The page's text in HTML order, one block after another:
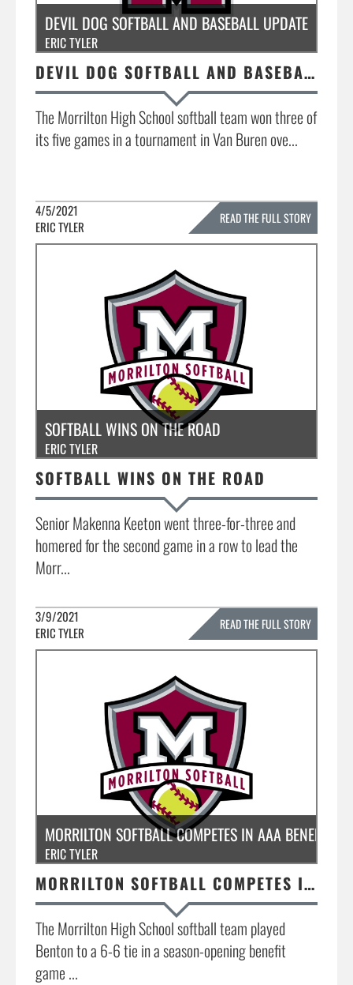
DEVIL DOG SOFTBALL AND BASEBALL UPDATE
ERIC TYLER
DEVIL DOG SOFTBALL AND BASEBALL UPDATE
The Morrilton High School softball team won three of
its five games in a tournament in Van Buren ove...
4/5/2021
ERIC TYLER
READ THE FULL STORY
»
SOFTBALL WINS ON THE ROAD
ERIC TYLER
SOFTBALL WINS ON THE ROAD
Senior Makenna Keeton went three-for-three and
homered for the second game in a row to lead the
Morr...
3/9/2021
ERIC TYLER
READ THE FULL STORY
»
MORRILTON SOFTBALL COMPETES IN AAA BENEFIT
ERIC TYLER
MORRILTON SOFTBALL COMPETES IN AAA BENEFIT GAME @ BENTON
The Morrilton High School softball team played
Benton to a 6-6 tie in a season-opening benefit
game ...